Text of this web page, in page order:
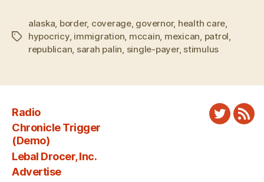
Tags
alaska, border, coverage, governor, health care,
hypocricy, immigration, mccain, mexican, patrol,
republican, sarah palin, single-payer, stimulus
Radio
Chronicle Trigger
(Demo)
Lebal Drocer, Inc.
Advertise
Twitter